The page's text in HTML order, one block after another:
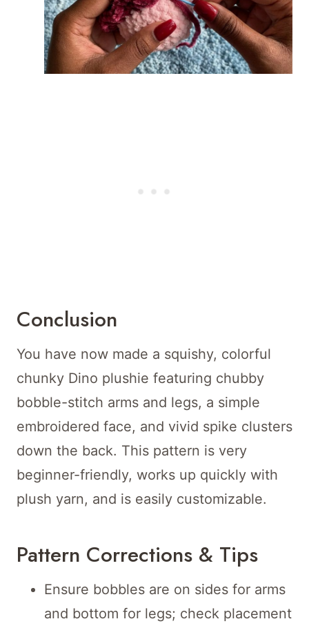
Conclusion
You have now made a squishy, colorful
chunky Dino plushie featuring chubby
bobble-stitch arms and legs, a simple
embroidered face, and vivid spike clusters
down the back. This pattern is very
beginner-friendly, works up quickly with
plush yarn, and is easily customizable.
Pattern Corrections & Tips
Ensure bobbles are on sides for arms
and bottom for legs; check placement